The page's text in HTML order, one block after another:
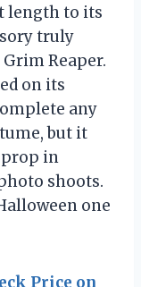
length to its
truly
Reaper.
on its
any
but it
prop in
shoots.
one
Price on